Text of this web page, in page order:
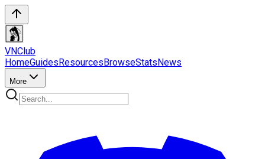
VNClub
HomeGuidesResourcesBrowseStatsNews
More